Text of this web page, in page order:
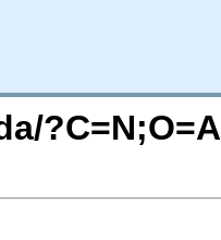
?C=N;O=A